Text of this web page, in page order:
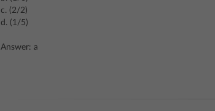
c. (2/2)
d. (1/5)
Answer: a